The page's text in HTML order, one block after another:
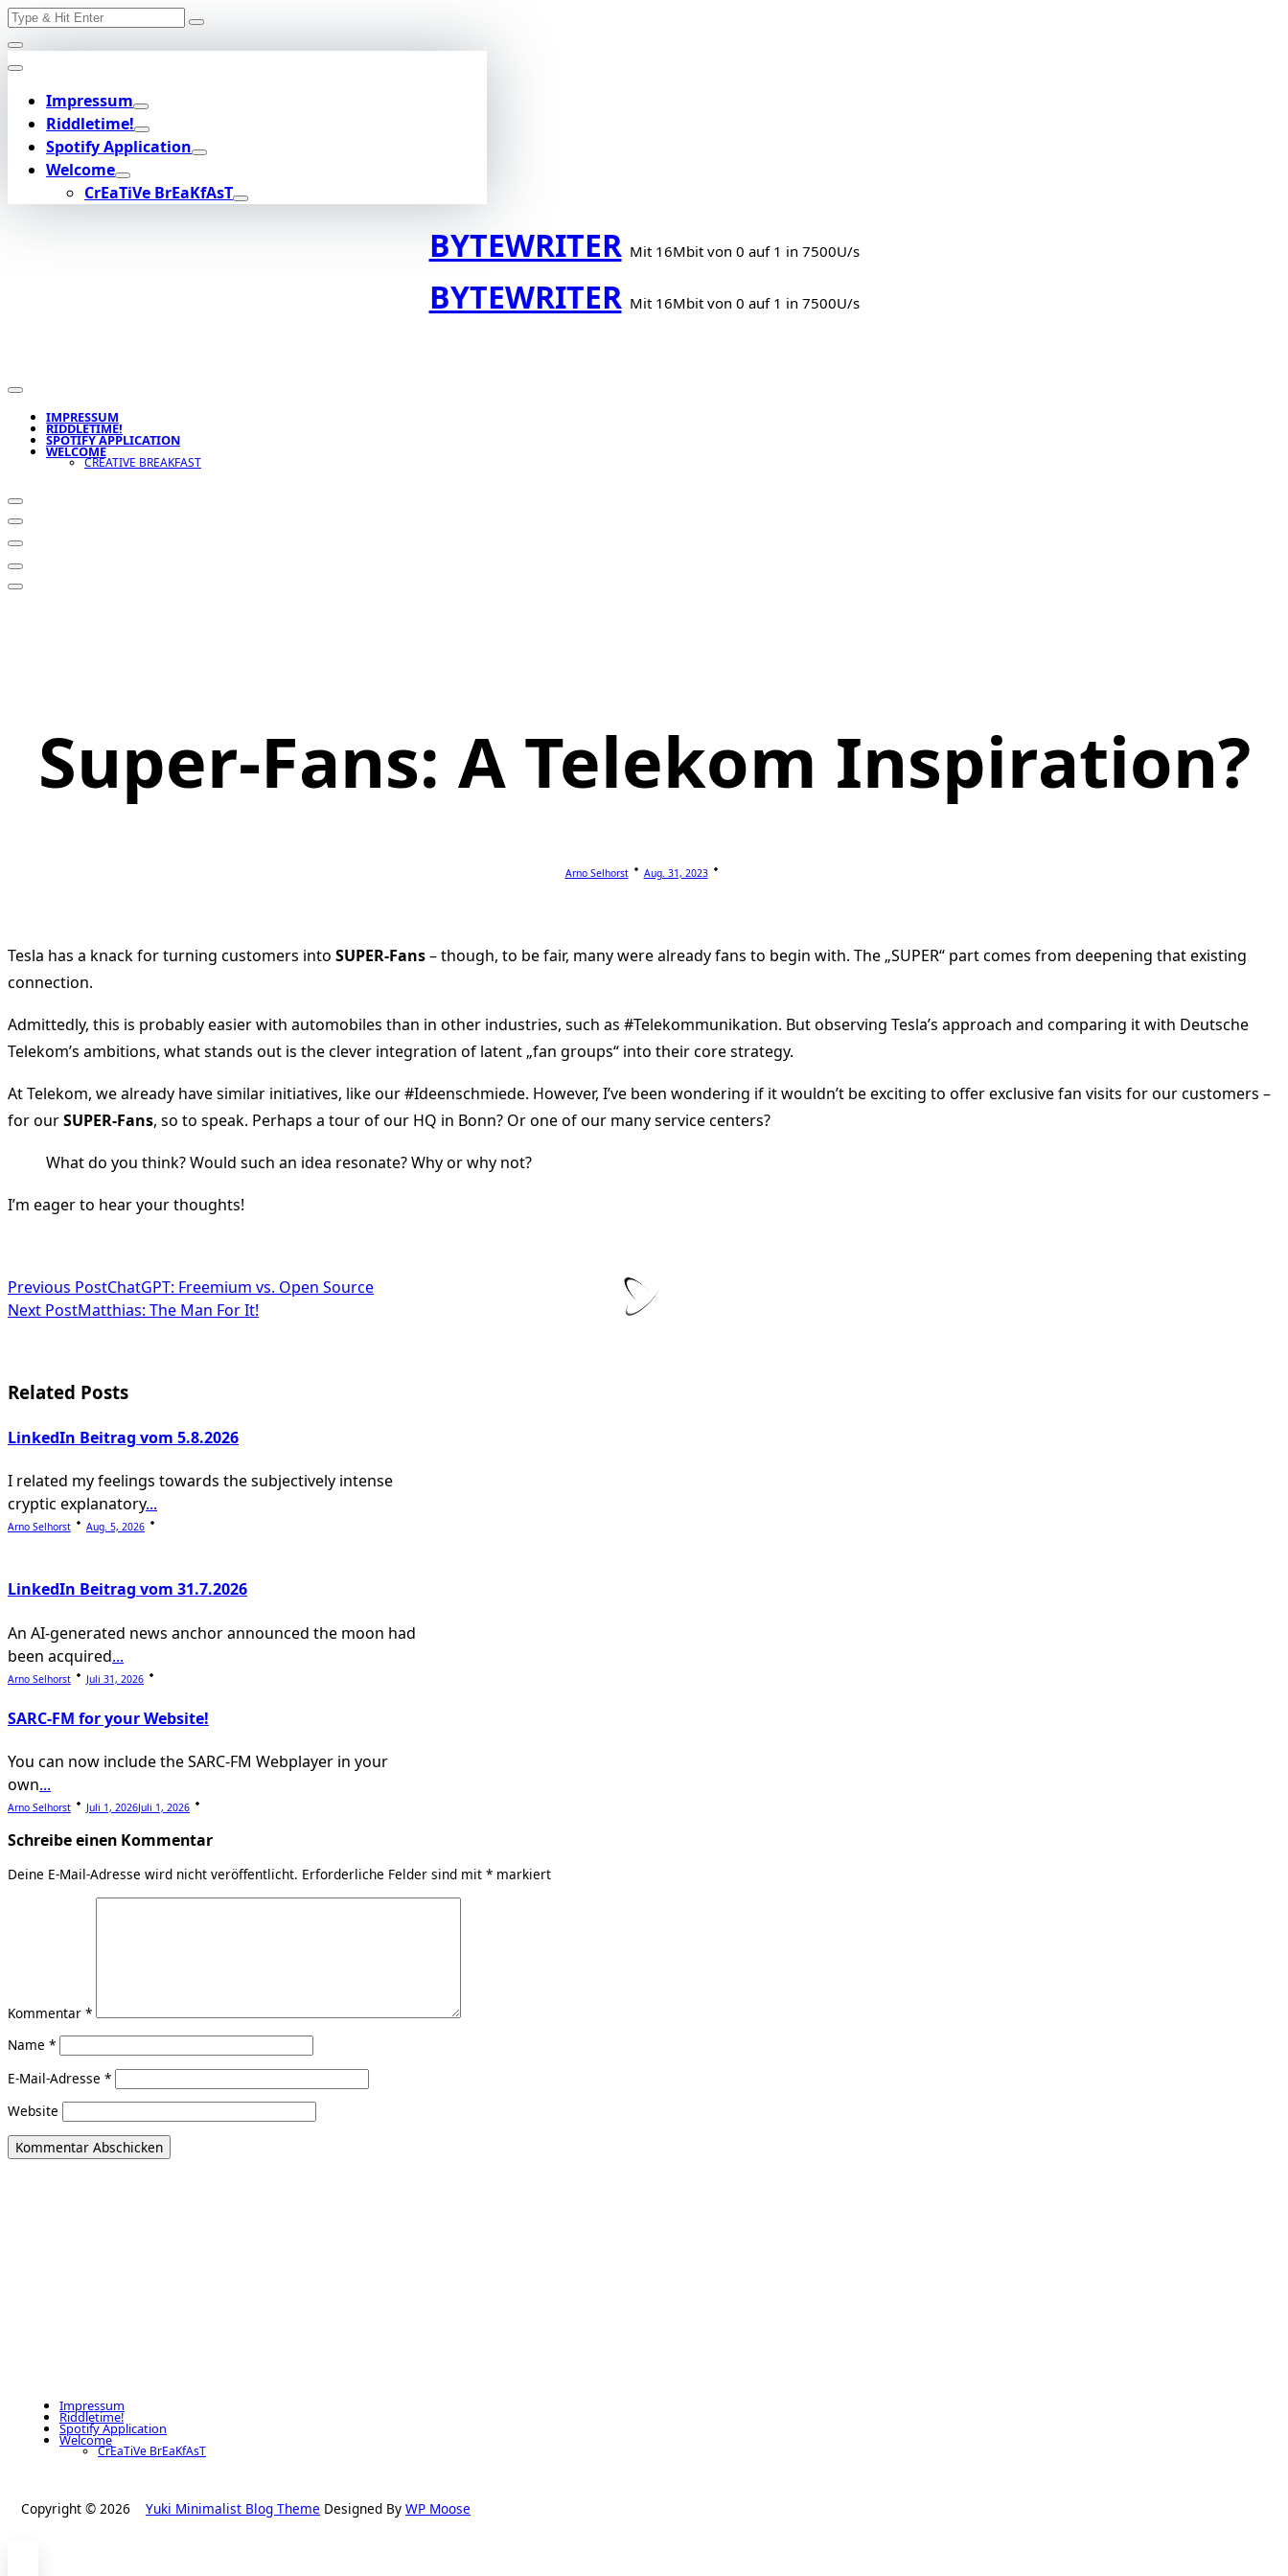
Skip
to
content
Search
Impressum
Riddletime!
Spotify Application
Welcome
CrEaTiVe BrEaKfAsT
BYTEWRITER Mit 16Mbit von 0 auf 1 in 7500U/s
BYTEWRITER Mit 16Mbit von 0 auf 1 in 7500U/s
IMPRESSUM
RIDDLETIME!
SPOTIFY APPLICATION
WELCOME
CREATIVE BREAKFAST
Super-Fans: A Telekom Inspiration?
Arno Selhorst Aug. 31, 2023
Tesla has a knack for turning customers into SUPER-Fans– though, to be fair, many were already fans to begin with. The „SUPER“ part comes from deepening that existing
connection.
Admittedly, this is probably easier with automobiles than in other industries, such as #Telekommunikation. But observing Tesla’s approach and comparing it with Deutsche
Telekom’s ambitions, what stands out is the clever integration of latent „fan groups“ into their core strategy.
At Telekom, we already have similar initiatives, like our #Ideenschmiede. However, I’ve been wondering if it wouldn’t be exciting to offer exclusive fan visits for our customers –
for ourSUPER-Fans, so to speak. Perhaps a tour of our HQ in Bonn? Or one of our many service centers?
What do you think? Would such an idea resonate? Why or why not?
I’m eager to hear your thoughts!
<span
class="nav-
screen-
reader-
Previous PostChatGPT: Freemium vs. Open Source
Next PostMatthias: The Man For It!
Related Posts
LinkedIn Beitrag vom 5.8.2026
I related my feelings towards the subjectively intense
cryptic explanatory...
Arno Selhorst Aug. 5, 2026
LinkedIn Beitrag vom 31.7.2026
An AI-generated news anchor announced the moon had
been acquired...
Arno Selhorst Juli 31, 2026
SARC-FM for your Website!
You can now include the SARC-FM Webplayer in your
own...
Arno Selhorst Juli 1, 2026Juli 1, 2026
Schreibe einen Kommentar
Deine E-Mail-Adresse wird nicht veröffentlicht. Erforderliche Felder sind mit * markiert
Kommentar *
Name *
E-Mail-Adresse *
Website
Impressum
Riddletime!
Spotify Application
Welcome
CrEaTiVe BrEaKfAsT
Copyright © 2026 Yuki Minimalist Blog Theme Designed By WP Moose